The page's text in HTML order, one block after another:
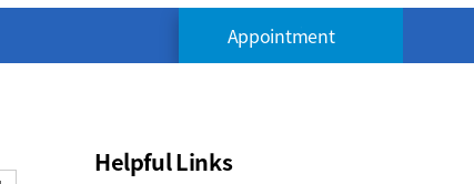
Appointment
Helpful Links